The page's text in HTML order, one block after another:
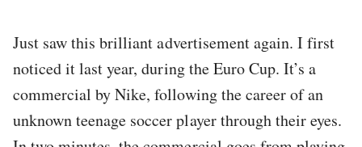
Just saw this brilliant advertisement again. I first
noticed it last year, during the Euro Cup. It’s a
commercial by Nike, following the career of an
unknown teenage soccer player through their eyes.